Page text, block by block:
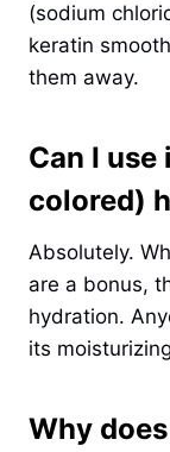
(sodium
keratin
them away.
Can I
colored)
Absolutely.
are a bonus,
hydration.
its
Why